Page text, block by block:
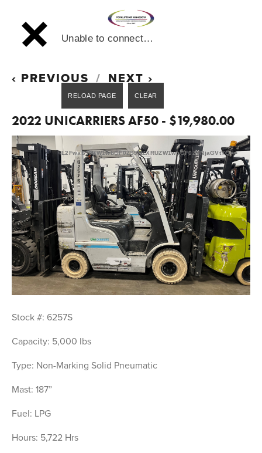
PREVIOUS NEXT
2022 UNICARRIERS AF50 - $19,980.00
Stock #: 6257S
Capacity: 5,000 lbs
Type: Non-Marking Solid Pneumatic
Mast: 187”
Fuel: LPG
Hours: 5,722 Hrs
Unable to connect…
L2FwaS90ZW1wbGF0ZS9HZXRUZW1wbGF0ZVNjaGVtYQ==